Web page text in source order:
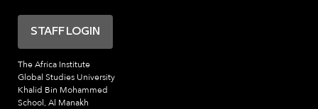
The Africa Institute
Global Studies University
Khalid Bin Mohammed
School, Al Manakh
STAFF LOGIN